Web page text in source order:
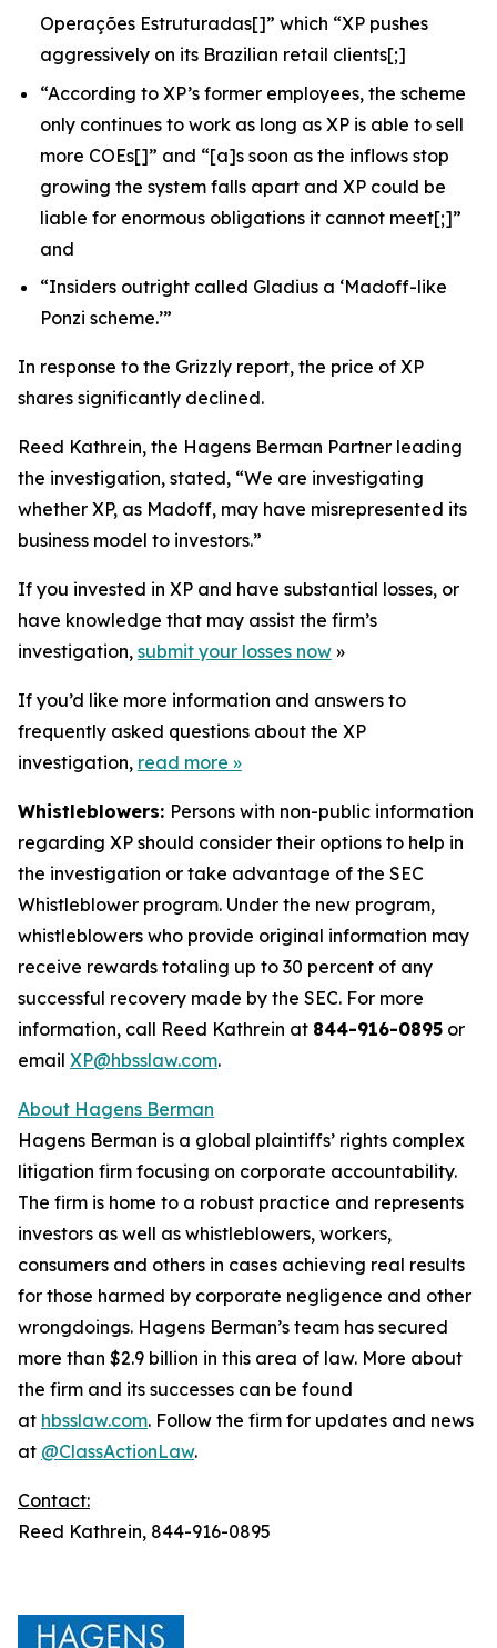
Operações Estruturadas[]” which “XP pushes
aggressively on its Brazilian retail clients[;]
“According to XP’s former employees, the scheme
only continues to work as long as XP is able to sell
more COEs[]” and “[a]s soon as the inflows stop
growing the system falls apart and XP could be
liable for enormous obligations it cannot meet[;]”
and
“Insiders outright called Gladius a ‘Madoff-like
Ponzi scheme.’”
In response to the Grizzly report, the price of XP
shares significantly declined.
Reed Kathrein, the Hagens Berman Partner leading
the investigation, stated, “We are investigating
whether XP, as Madoff, may have misrepresented its
business model to investors.”
If you invested in XP and have substantial losses, or
have knowledge that may assist the firm’s
investigation, submit your losses now »
If you’d like more information and answers to
frequently asked questions about the XP
investigation, read more »
Whistleblowers: Persons with non-public information
regarding XP should consider their options to help in
the investigation or take advantage of the SEC
Whistleblower program. Under the new program,
whistleblowers who provide original information may
receive rewards totaling up to 30 percent of any
successful recovery made by the SEC. For more
information, call Reed Kathrein at 844-916-0895 or
email XP@hbsslaw.com.
About Hagens Berman
Hagens Berman is a global plaintiffs’ rights complex
litigation firm focusing on corporate accountability.
The firm is home to a robust practice and represents
investors as well as whistleblowers, workers,
consumers and others in cases achieving real results
for those harmed by corporate negligence and other
wrongdoings. Hagens Berman’s team has secured
more than $2.9 billion in this area of law. More about
the firm and its successes can be found
at hbsslaw.com. Follow the firm for updates and news
at @ClassActionLaw.
Contact:
Reed Kathrein, 844-916-0895